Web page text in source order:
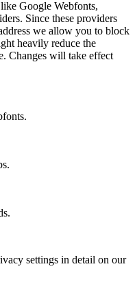
Google Webfonts,
Since these providers
we allow you to block
heavily reduce the
Changes will take effect
settings in detail on our